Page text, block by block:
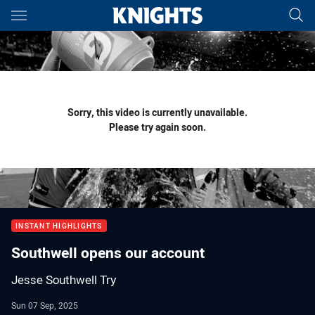
Main
You have skipped the navigation, tab for page content
Sorry, this video is currently unavailable.
Please try again soon.
INSTANT HIGHLIGHTS
Southwell opens our account
Jesse Southwell Try
Sun 07 Sep, 2025